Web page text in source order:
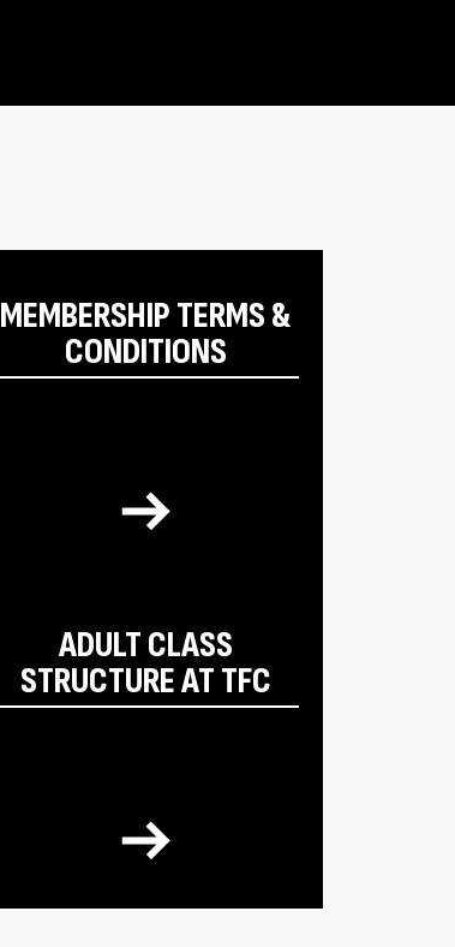
MEMBERSHIP TERMS &
CONDITIONS
ADULT CLASS
STRUCTURE AT TFC